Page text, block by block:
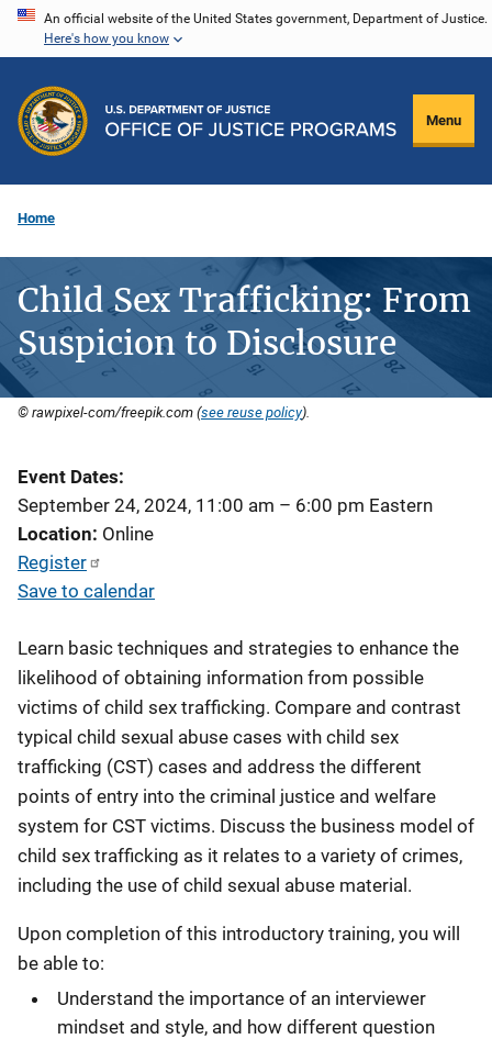
Skip
content
An official website of the United States government, Department of Justice.
Here's how you know
Menu
Home
Child Sex Trafficking: From
Suspicion to Disclosure
© rawpixel-com/freepik.com (see reuse policy).
Event Dates
September 24, 2024, 11:00 am – 6:00 pm Eastern
Location Online
Register
Save to calendar
Learn basic techniques and strategies to enhance the
likelihood of obtaining information from possible
victims of child sex trafficking. Compare and contrast
typical child sexual abuse cases with child sex
trafficking (CST) cases and address the different
points of entry into the criminal justice and welfare
system for CST victims. Discuss the business model of
child sex trafficking as it relates to a variety of crimes,
including the use of child sexual abuse material.
Upon completion of this introductory training, you will
be able to:
Understand the importance of an interviewer
mindset and style, and how different question